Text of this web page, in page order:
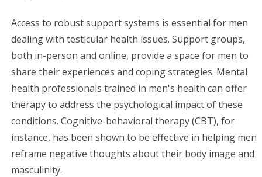
Access to robust support systems is essential for men
dealing with testicular health issues. Support groups,
both in-person and online, provide a space for men to
share their experiences and coping strategies. Mental
health professionals trained in men's health can offer
therapy to address the psychological impact of these
conditions. Cognitive-behavioral therapy (CBT), for
instance, has been shown to be effective in helping men
reframe negative thoughts about their body image and
masculinity.